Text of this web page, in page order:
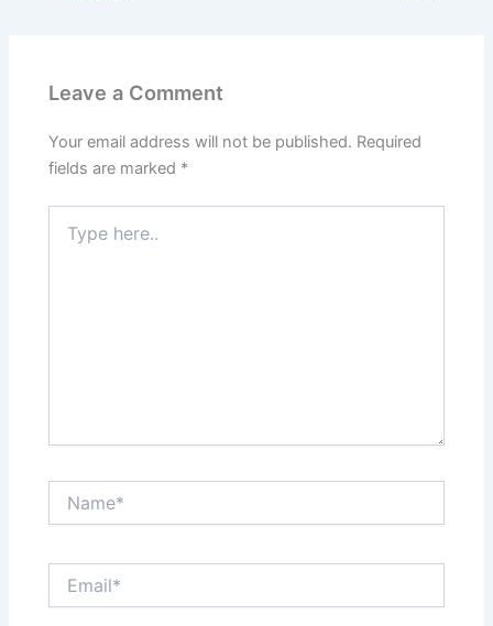
Leave a Comment
Your email address will not be published. Required
fields are marked *
here..